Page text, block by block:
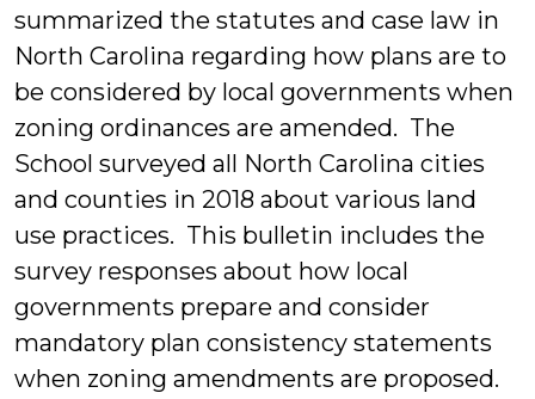
summarized the statutes and case law in
North Carolina regarding how plans are to
be considered by local governments when
zoning ordinances are amended. The
School surveyed all North Carolina cities
and counties in 2018 about various land
use practices. This bulletin includes the
survey responses about how local
governments prepare and consider
mandatory plan consistency statements
when zoning amendments are proposed.